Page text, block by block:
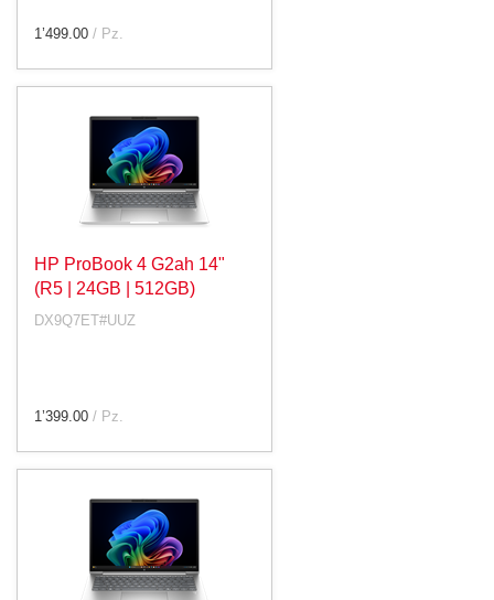
1’499.00 / Pz.
HP ProBook 4 G2ah 14"
(R5 | 24GB | 512GB)
DX9Q7ET#UUZ
1’399.00 / Pz.